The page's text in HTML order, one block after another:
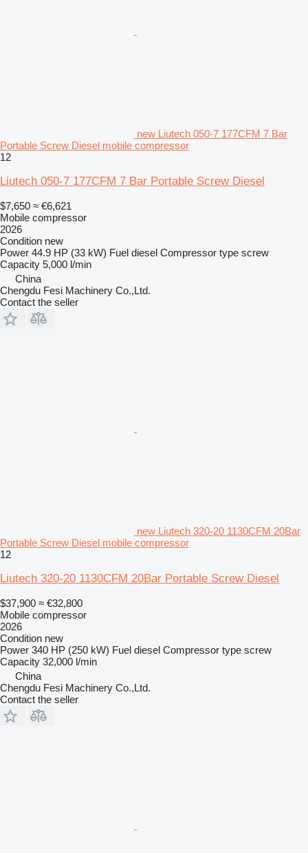
new Liutech 050-7 177CFM 7 Bar
Portable Screw Diesel mobile compressor
12
Liutech 050-7 177CFM 7 Bar Portable Screw Diesel
$7,650 ≈ €6,621
Mobile compressor
2026
Condition new
Power 44.9 HP (33 kW) Fuel diesel Compressor type screw
Capacity 5,000 l/min
China
Chengdu Fesi Machinery Co.,Ltd.
Contact the seller
new Liutech 320-20 1130CFM 20Bar
Portable Screw Diesel mobile compressor
12
Liutech 320-20 1130CFM 20Bar Portable Screw Diesel
$37,900 ≈ €32,800
Mobile compressor
2026
Condition new
Power 340 HP (250 kW) Fuel diesel Compressor type screw
Capacity 32,000 l/min
China
Chengdu Fesi Machinery Co.,Ltd.
Contact the seller